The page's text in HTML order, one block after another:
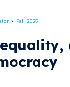
Fall 2025